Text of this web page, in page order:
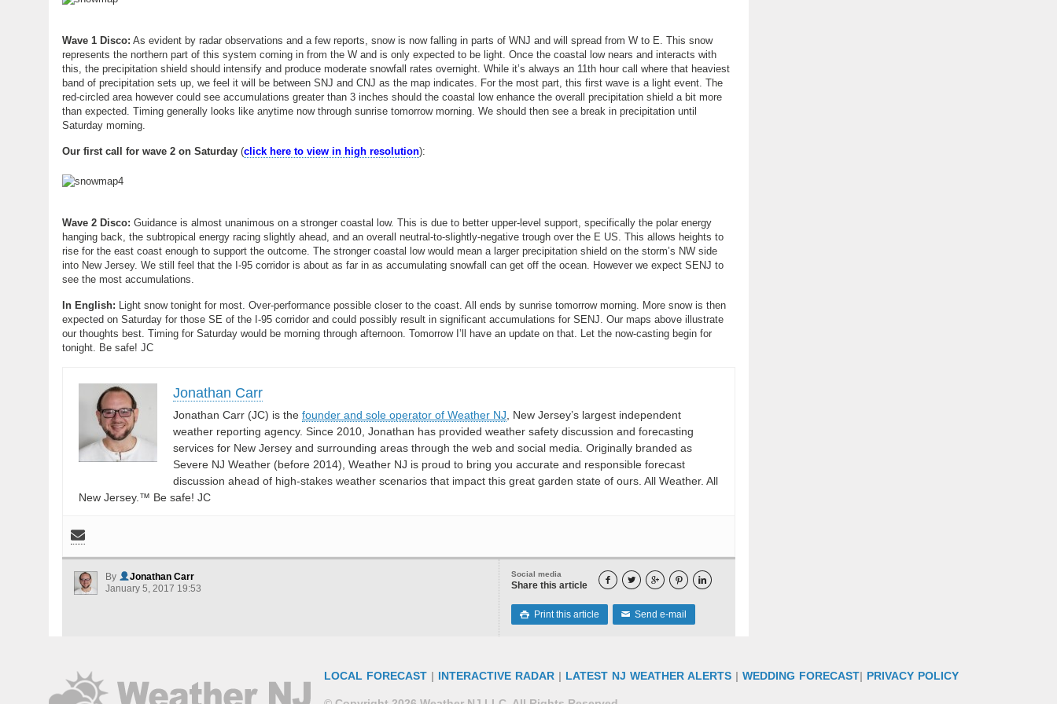
Wave 1 Disco: As evident by radar observations and a few reports, snow is now falling in parts of WNJ and will spread from W to E. This snow
represents the northern part of this system coming in from the W and is only expected to be light. Once the coastal low nears and interacts with
this, the precipitation shield should intensify and produce moderate snowfall rates overnight. While it’s always an 11th hour call where that heaviest
band of precipitation sets up, we feel it will be between SNJ and CNJ as the map indicates. For the most part, this first wave is a light event. The
red-circled area however could see accumulations greater than 3 inches should the coastal low enhance the overall precipitation shield a bit more
than expected. Timing generally looks like anytime now through sunrise tomorrow morning. We should then see a break in precipitation until
Saturday morning.
Our first call for wave 2 on Saturday (click here to view in high resolution):
Wave 2 Disco: Guidance is almost unanimous on a stronger coastal low. This is due to better upper-level support, specifically the polar energy
hanging back, the subtropical energy racing slightly ahead, and an overall neutral-to-slightly-negative trough over the E US. This allows heights to
rise for the east coast enough to support the outcome. The stronger coastal low would mean a larger precipitation shield on the storm’s NW side
into New Jersey. We still feel that the I-95 corridor is about as far in as accumulating snowfall can get off the ocean. However we expect SENJ to
see the most accumulations.
In English: Light snow tonight for most. Over-performance possible closer to the coast. All ends by sunrise tomorrow morning. More snow is then
expected on Saturday for those SE of the I-95 corridor and could possibly result in significant accumulations for SENJ. Our maps above illustrate
our thoughts best. Timing for Saturday would be morning through afternoon. Tomorrow I’ll have an update on that. Let the now-casting begin for
tonight. Be safe! JC
Jonathan Carr
Jonathan Carr (JC) is the founder and sole operator of Weather NJ , New Jersey’s largest independent
weather reporting agency. Since 2010, Jonathan has provided weather safety discussion and forecasting
services for New Jersey and surrounding areas through the web and social media. Originally branded as
Severe NJ Weather (before 2014), Weather NJ is proud to bring you accurate and responsible forecast
discussion ahead of high-stakes weather scenarios that impact this great garden state of ours. All Weather. All
New Jersey.™ Be safe! JC
Social media
Share this article     
 Print this article ✉ Send e-mail
By
Jonathan Carr
January 5, 2017 19:53
LOCAL FORECAST | INTERACTIVE RADAR | LATEST NJ WEATHER ALERTS | WEDDING FORECAST| PRIVACY POLICY